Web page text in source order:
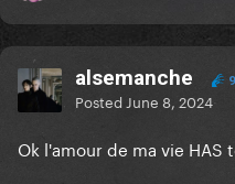
alsemanche
Posted June 8, 2024
Ok l'amour de ma vie HAS